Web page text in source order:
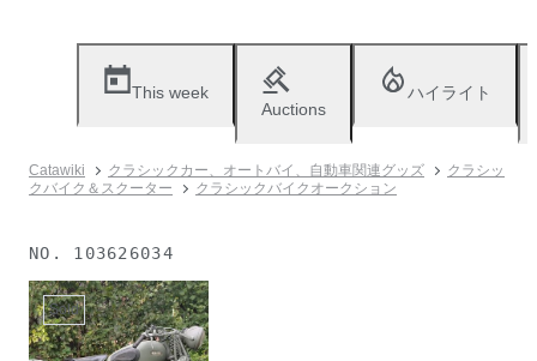
This week
Auctions
ハイライト
Catawiki クラシックカー、オートバイ、自動車関連グッズ
クラシッ
クバイク＆スクーター
クラシックバイクオークション
NO. 103626034
Sold